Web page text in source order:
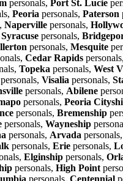
personals, Port St. Lucie
Peoria personals, Paterson
Naperville personals,
Syracuse personals,
personals, Mesquite
Cedar Rapids personals,
Topeka personals, West
personals, Visalia personals,
personals, Abilene
personals, Peoria
personals, Bremenship
personals, Wayneship
personals, Arvada personals,
personals, Erie personals,
Elginship personals,
personals, High Point
personals, Centennial